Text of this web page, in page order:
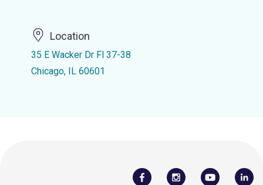
Location
35 E Wacker Dr Fl 37-38
Chicago, IL 60601